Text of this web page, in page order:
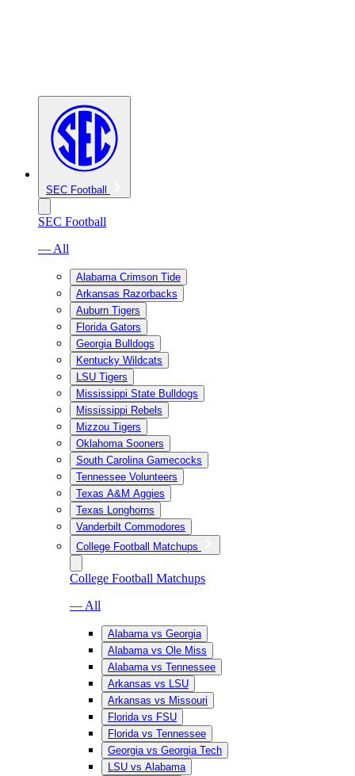
SEC Football
SEC Football
— All
Alabama Crimson Tide
Arkansas Razorbacks
Auburn Tigers
Florida Gators
Georgia Bulldogs
Kentucky Wildcats
LSU Tigers
Mississippi State Bulldogs
Mississippi Rebels
Mizzou Tigers
Oklahoma Sooners
South Carolina Gamecocks
Tennessee Volunteers
Texas A&M Aggies
Texas Longhorns
Vanderbilt Commodores
College Football Matchups
College Football Matchups
— All
Alabama vs Georgia
Alabama vs Ole Miss
Alabama vs Tennessee
Arkansas vs LSU
Arkansas vs Missouri
Florida vs FSU
Florida vs Tennessee
Georgia vs Georgia Tech
LSU vs Alabama